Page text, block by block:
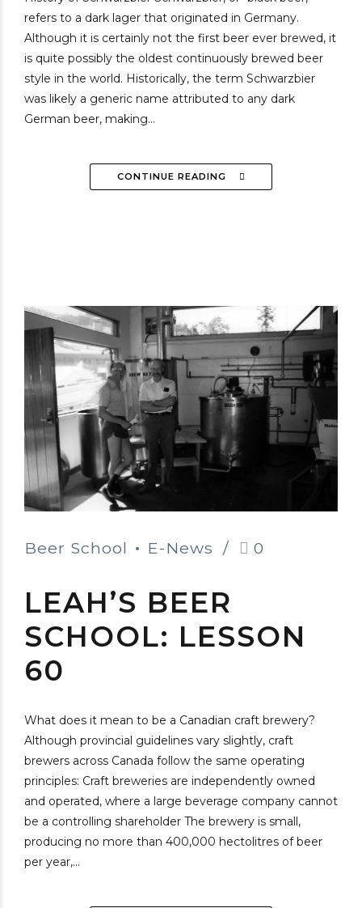
refers to a dark lager that originated in Germany.
Although it is certainly not the first beer ever brewed, it
is quite possibly the oldest continuously brewed beer
style in the world. Historically, the term Schwarzbier
was likely a generic name attributed to any dark
German beer, making...
CONTINUE READING
Beer School E-News 0
LEAH’S BEER
SCHOOL: LESSON
60
What does it mean to be a Canadian craft brewery?
Although provincial guidelines vary slightly, craft
brewers across Canada follow the same operating
principles: Craft breweries are independently owned
and operated, where a large beverage company cannot
be a controlling shareholder The brewery is small,
producing no more than 400,000 hectolitres of beer
per year,...